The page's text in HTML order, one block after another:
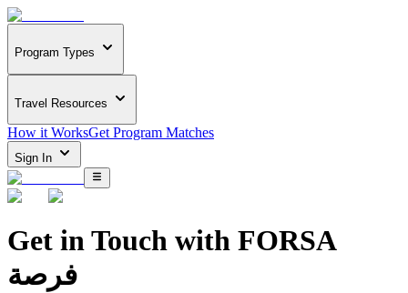
Program Types
Travel Resources
How it WorksGet Program Matches
Sign In
Get in Touch with FORSA
فرصة